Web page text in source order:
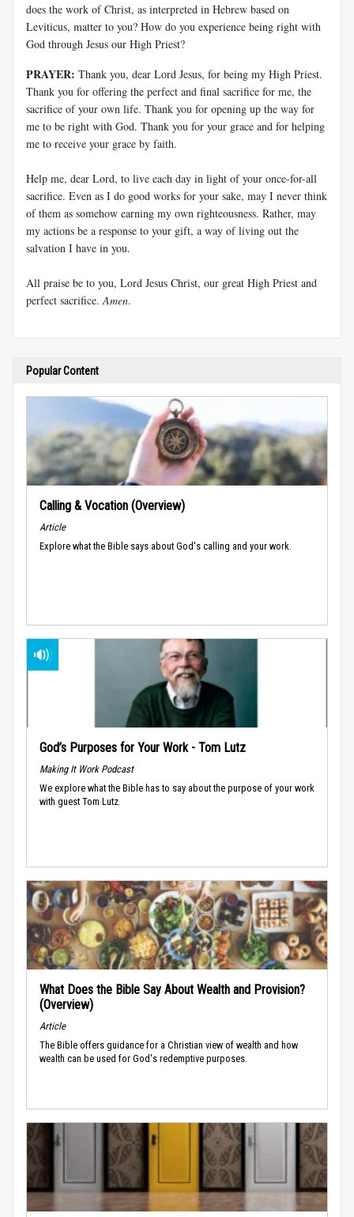
does the work of Christ, as interpreted in Hebrew based on
Leviticus, matter to you? How do you experience being right with
God through Jesus our High Priest?
PRAYER: Thank you, dear Lord Jesus, for being my High Priest.
Thank you for offering the perfect and final sacrifice for me, the
sacrifice of your own life. Thank you for opening up the way for
me to be right with God. Thank you for your grace and for helping
me to receive your grace by faith.
Help me, dear Lord, to live each day in light of your once-for-all
sacrifice. Even as I do good works for your sake, may I never think
of them as somehow earning my own righteousness. Rather, may
my actions be a response to your gift, a way of living out the
salvation I have in you.
All praise be to you, Lord Jesus Christ, our great High Priest and
perfect sacrifice. Amen.
Popular Content
Calling & Vocation (Overview)
Article
Explore what the Bible says about God's calling and your work.
God’s Purposes for Your Work - Tom Lutz
Making It Work Podcast
We explore what the Bible has to say about the purpose of your work
with guest Tom Lutz.
What Does the Bible Say About Wealth and Provision?
(Overview)
Article
The Bible offers guidance for a Christian view of wealth and how
wealth can be used for God's redemptive purposes.